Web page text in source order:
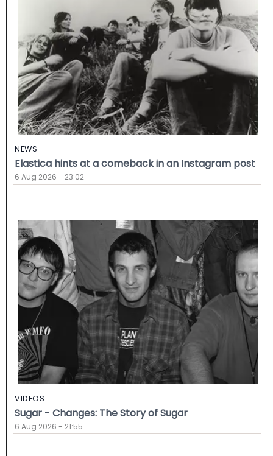
NEWS
Elastica hints at a comeback in an Instagram post
6 Aug 2026 - 23:02
VIDEOS
Sugar - Changes: The Story of Sugar
6 Aug 2026 - 21:55